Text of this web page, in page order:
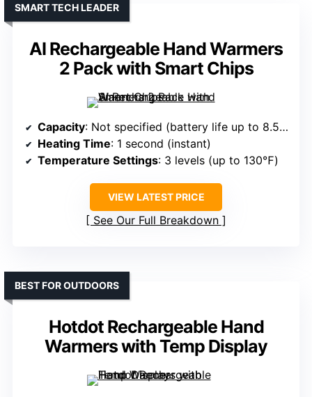
AI Rechargeable Hand Warmers
2 Pack with Smart Chips
SMART TECH LEADER
Capacity: Not specified (battery life up to 8.5–20 hrs)
Heating Time: 1 second (instant)
Temperature Settings: 3 levels (up to 130℉)
VIEW LATEST PRICE
See Our Full Breakdown
Hotdot Rechargeable Hand
Warmers with Temp Display
BEST FOR OUTDOORS